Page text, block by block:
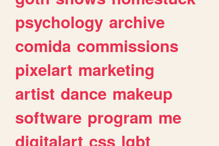
psychology archive
comida commissions
pixelart marketing
artist dance makeup
software program me
digitalart css lgbt